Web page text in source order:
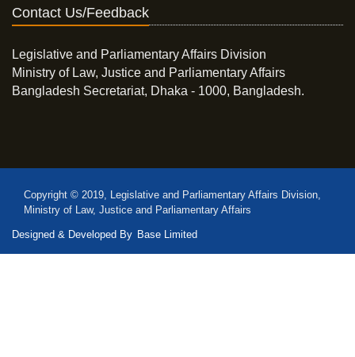
Contact Us/Feedback
Legislative and Parliamentary Affairs Division
Ministry of Law, Justice and Parliamentary Affairs
Bangladesh Secretariat, Dhaka - 1000, Bangladesh.
Copyright © 2019, Legislative and Parliamentary Affairs Division,
Ministry of Law, Justice and Parliamentary Affairs
Designed & Developed By Base Limited